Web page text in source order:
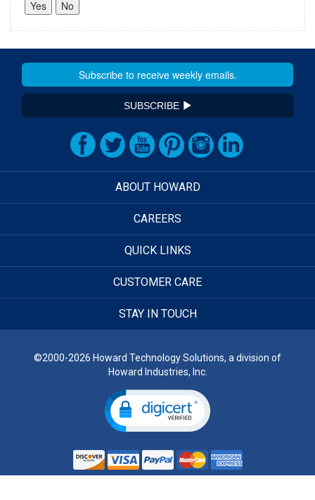
SUBSCRIBE
ABOUT HOWARD
CAREERS
QUICK LINKS
CUSTOMER CARE
STAY IN TOUCH
©2000-2026 Howard Technology Solutions, a division of
Howard Industries, Inc.